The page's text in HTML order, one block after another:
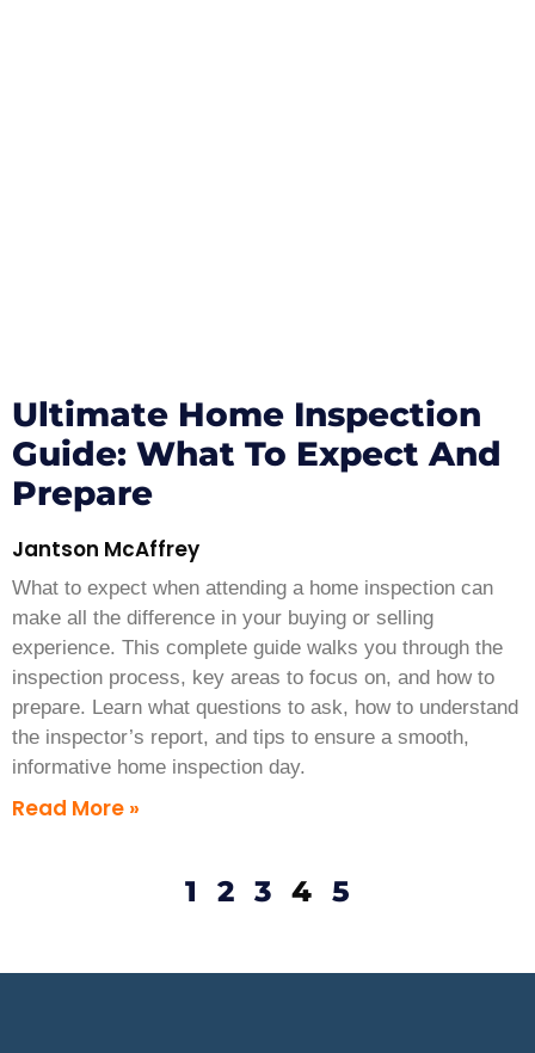
Ultimate Home Inspection
Guide: What To Expect And
Prepare
Jantson McAffrey
What to expect when attending a home inspection can
make all the difference in your buying or selling
experience. This complete guide walks you through the
inspection process, key areas to focus on, and how to
prepare. Learn what questions to ask, how to understand
the inspector’s report, and tips to ensure a smooth,
informative home inspection day.
Read More »
1 2 3 4 5